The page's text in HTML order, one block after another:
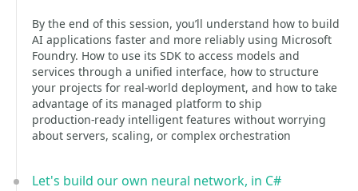
By the end of this session, you’ll understand how to build
AI applications faster and more reliably using Microsoft
Foundry. How to use its SDK to access models and
services through a unified interface, how to structure
your projects for real‑world deployment, and how to take
advantage of its managed platform to ship
production‑ready intelligent features without worrying
about servers, scaling, or complex orchestration
Let's build our own neural network, in C#